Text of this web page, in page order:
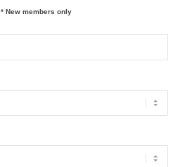
* New members only